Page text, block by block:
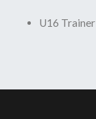
U16